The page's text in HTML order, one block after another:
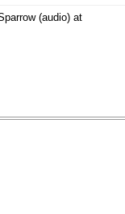
(audio)at